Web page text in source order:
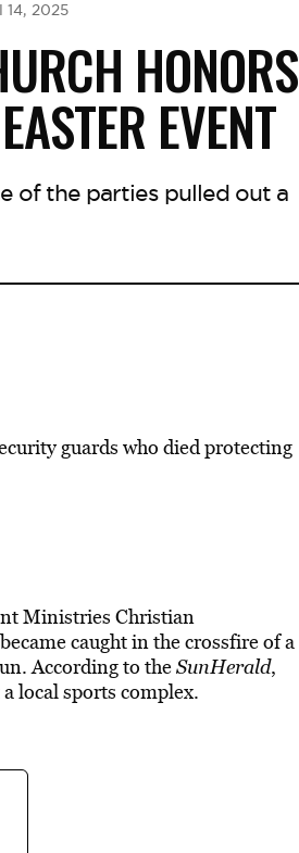
14, 2025
HONORS
EVENT
of the parties pulled out a
guards who died protecting
Ministries Christian
caught in the crossfire of a
According to theSunHerald,
local sports complex.